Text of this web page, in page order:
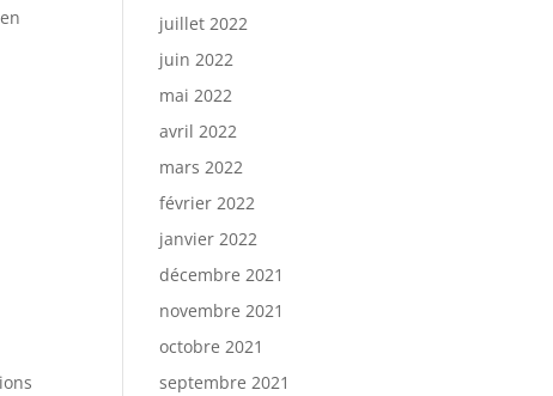
juillet 2022
juin 2022
mai 2022
avril 2022
mars 2022
février 2022
janvier 2022
décembre 2021
novembre 2021
octobre 2021
septembre 2021